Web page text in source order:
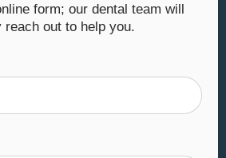
form; our dental team will
reach out to help you.